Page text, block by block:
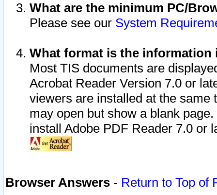
What are the minimum PC/
Please see our System
What format is the information
Most TIS documents are
Acrobat Reader Version 7.0 or
viewers are installed at the
may open but show a blank
install Adobe PDF Reader 7.0 or
Browser Answers - Return to Top of